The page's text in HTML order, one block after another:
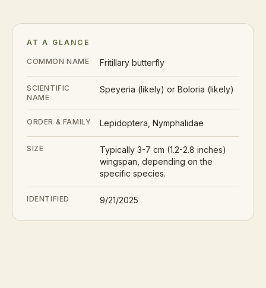
AT A GLANCE
COMMON NAME Fritillary butterfly
SCIENTIFIC
NAME
Speyeria (likely) or Boloria (likely)
ORDER & FAMILY Lepidoptera, Nymphalidae
SIZE
Typically 3-7 cm (1.2-2.8 inches)
wingspan, depending on the
specific species.
IDENTIFIED 9/21/2025